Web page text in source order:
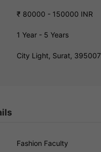
₹ 80000 - 150000 INR
1 Year - 5 Years
City Light, Surat, 395007
Fashion Faculty